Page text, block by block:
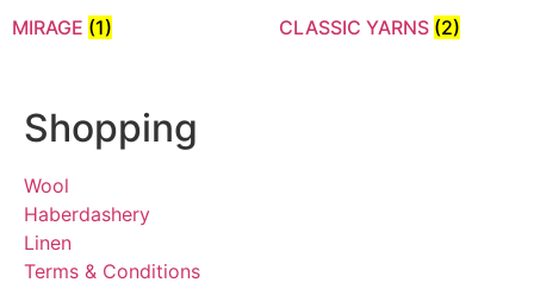
MIRAGE (1) CLASSIC YARNS (2)
Shopping
Wool
Haberdashery
Linen
Terms & Conditions